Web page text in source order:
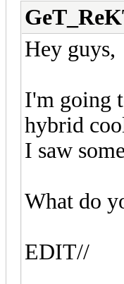
Hey guys,
I'm going
hybrid
I saw
What do
EDIT//